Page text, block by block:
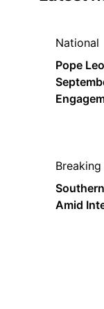
National
Pope
Breaking
Amid